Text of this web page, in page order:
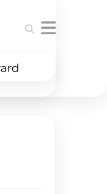
Search